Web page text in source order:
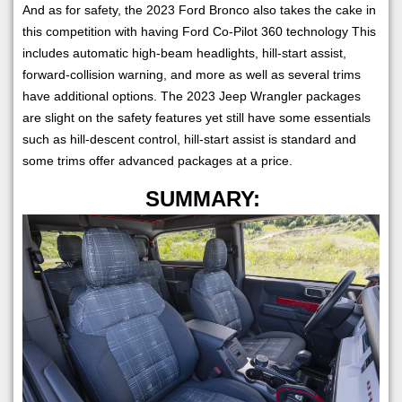
And as for safety, the 2023 Ford Bronco also takes the cake in
this competition with having Ford Co-Pilot 360 technology This
includes automatic high-beam headlights, hill-start assist,
forward-collision warning, and more as well as several trims
have additional options. The 2023 Jeep Wrangler packages
are slight on the safety features yet still have some essentials
such as hill-descent control, hill-start assist is standard and
some trims offer advanced packages at a price.
SUMMARY: